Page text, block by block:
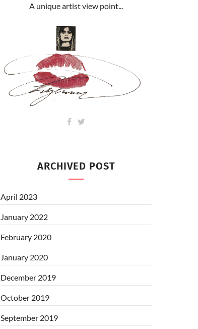
A unique artist view point...
ARCHIVED POST
April 2023
January 2022
February 2020
January 2020
December 2019
October 2019
September 2019